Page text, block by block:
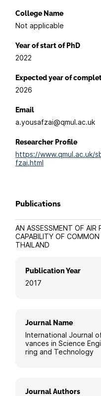
College Name
Not applicable
Year of start of PhD
2022
Expected year of
2026
Email
a.yousafzai@qmul.ac.uk
Researcher Profile
https://www.qmul.ac.uk/
fzai.html
Publications
AN ASSESSMENT OF AIR
CAPABILITY OF
THAILAND
Publication Year
2017
Journal Name
International Journal
vances in Science
ring and Technology
Journal Authors